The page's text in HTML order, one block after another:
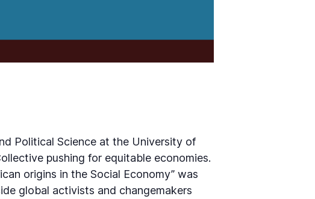
Political Science at the University of
pushing for equitable economies.
origins in the Social Economy” was
global activists and changemakers